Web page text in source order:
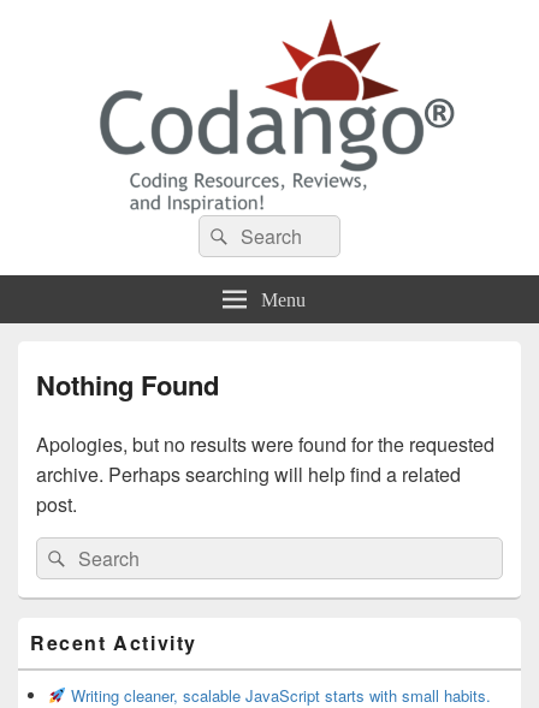
Codango® / Codango.Com
Search
for:
Search
Menu
Nothing Found
Apologies, but no results were found for the requested
archive. Perhaps searching will help find a related
post.
Search
for:
Search
Sidebar
Widget
Area
Recent Activity
Writing cleaner, scalable JavaScript starts with small habits.